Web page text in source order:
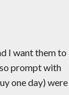
I want them to
prompt with
one day) were